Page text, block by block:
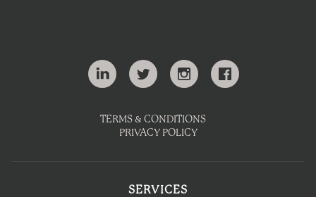
TERMS & CONDITIONS
PRIVACY POLICY
SERVICES